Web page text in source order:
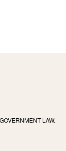
LAW.